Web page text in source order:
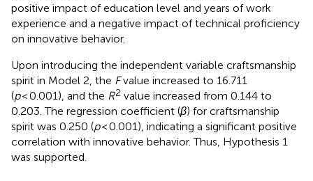
positive impact of education level and years of work
experience and a negative impact of technical proficiency
on innovative behavior.
Upon introducing the independent variable craftsmanship
spirit in Model 2, the Fvalue increased to 16.711
(p< 0.001), and the R2 value increased from 0.144 to
0.203. The regression coefficient (β) for craftsmanship
spirit was 0.250 (p< 0.001), indicating a significant positive
correlation with innovative behavior. Thus, Hypothesis 1
was supported.